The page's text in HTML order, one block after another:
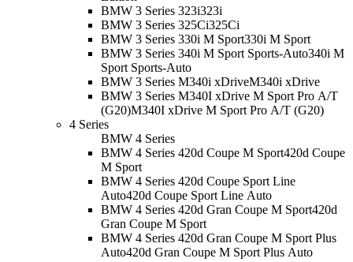
BMW 3 Series 323i323i
BMW 3 Series 325Ci325Ci
BMW 3 Series 330i M Sport330i M Sport
BMW 3 Series 340i M Sport Sports-Auto340i M
Sport Sports-Auto
BMW 3 Series M340i xDriveM340i xDrive
BMW 3 Series M340I xDrive M Sport Pro A/T
(G20)M340I xDrive M Sport Pro A/T (G20)
4 Series
BMW 4 Series
BMW 4 Series 420d Coupe M Sport420d Coupe
M Sport
BMW 4 Series 420d Coupe Sport Line
Auto420d Coupe Sport Line Auto
BMW 4 Series 420d Gran Coupe M Sport420d
Gran Coupe M Sport
BMW 4 Series 420d Gran Coupe M Sport Plus
Auto420d Gran Coupe M Sport Plus Auto